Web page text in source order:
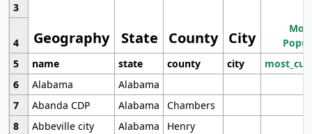
Geography State County City
3
4
5
name state county city
6
Alabama
Alabama
7
Abanda CDP Alabama
Chambers
8
Abbeville city Alabama
Henry